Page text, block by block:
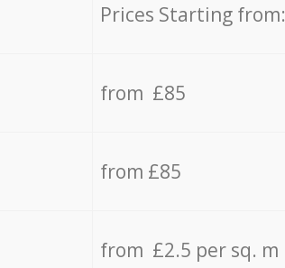
Prices Starting from:
from £85
from £85
from £2.5 per sq. m